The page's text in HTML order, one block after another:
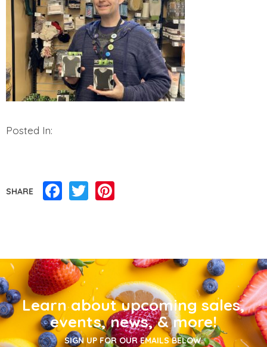
Posted In:
SHARE Facebook
Twitter
Learn about upcoming sales,
events, news, & more!
SIGN UP FOR OUR EMAILS BELOW.